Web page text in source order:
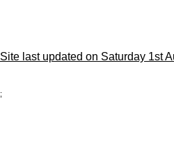
Site last updated on Saturday 1st
;